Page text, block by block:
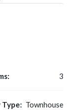
3
Townhouse